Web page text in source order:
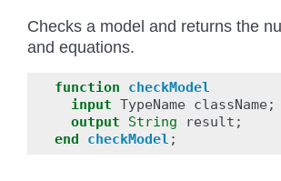
Checks a model and returns the
and equations.
function
checkModel
input TypeName className ;
output
String result ;
end
checkModel ;